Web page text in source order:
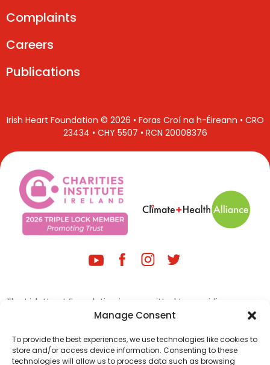
Manage Consent
To provide the best experiences, we use technologies like cookies to
store and/or access device information. Consenting to these
technologies will allow us to process data such as browsing
Complaints
Careers
Publications
Irish Heart Foundation © 2026 • Foras Croí na h-Éireann • CRO
23434 • CHY 5507 • RCN 20008376
The Irish Heart Foundation is committed to providing a
website that is user friendly and accessible to members of
continually improving our digital assets to improve the user
experience for everyone and adhering to the required